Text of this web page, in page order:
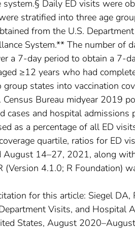
system.§ Daily ED visits were
stratified into three age
from the U.S.
System.** The number of
a 7-day period to obtain a 7-
≥12 years who had
states into vaccination
Census Bureau midyear 2019
cases and hospital
as a percentage of all ED
quartile, ratios for ED
August 14–27, 2021, along
(Version 4.1.0; R Foundation)
for this article: Siegel DA,
Visits, and Hospital
States, August